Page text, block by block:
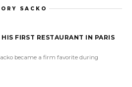
SACKO
FIRST RESTAURANT IN PARIS
became a firm favorite during